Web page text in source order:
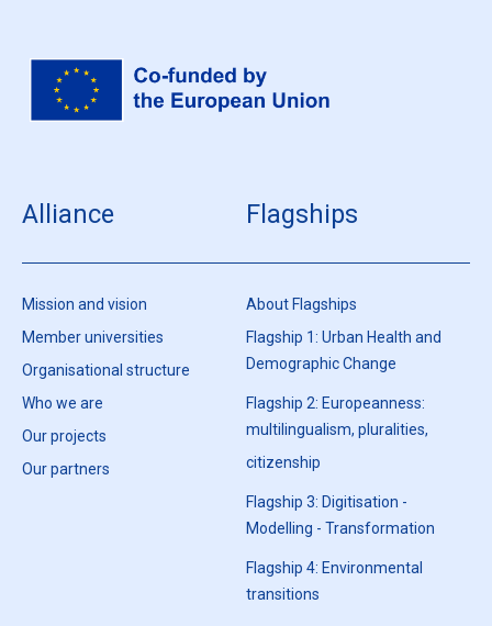
Alliance
Mission and vision
Member universities
Organisational structure
Who we are
Our projects
Our partners
Flagships
About Flagships
Flagship 1: Urban Health and
Demographic Change
Flagship 2: Europeanness:
multilingualism, pluralities,
citizenship
Flagship 3: Digitisation -
Modelling - Transformation
Flagship 4: Environmental
transitions